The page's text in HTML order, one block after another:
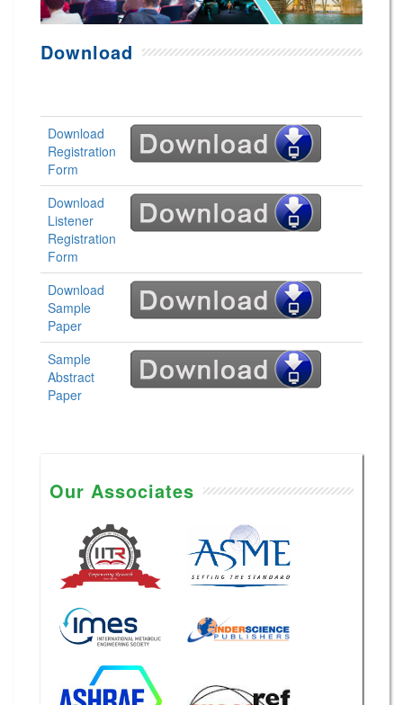
Download
Download
Registration
Form
Download
Listener
Registration
Form
Download
Sample
Paper
Sample
Abstract
Paper
Our Associates